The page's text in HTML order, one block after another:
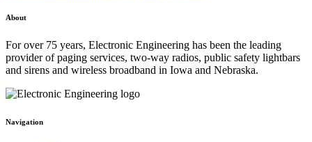
About
For over 75 years, Electronic Engineering has been the leading
provider of paging services, two-way radios, public safety lightbars
and sirens and wireless broadband in Iowa and Nebraska.
Navigation